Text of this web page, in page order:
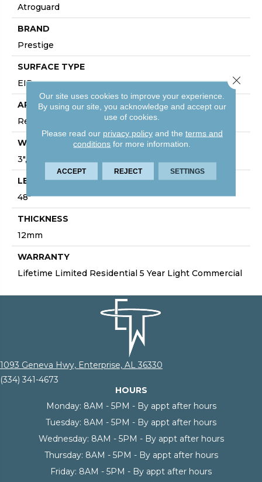
Atroguard
BRAND
Prestige
SURFACE TYPE
EIR
APPLICATION
Residential/Commercial
WIDTH
3", 5", 7", 7.75", 9.4"
LENGTH
48"
THICKNESS
12mm
WARRANTY
Lifetime Limited Residential 5 Year Light Commercial
1093 Geneva Hwy, Enterprise, AL 36330
(334) 341-4673
HOURS
Monday: 8AM - 5PM - By appt after hours
Tuesday: 8AM - 5PM - By appt after hours
Wednesday: 8AM - 5PM - By appt after hours
Thursday: 8AM - 5PM - By appt after hours
Friday: 8AM - 5PM - By appt after hours
Our site uses cookies to improve your experience.
By using our site, you acknowledge and accept our
use of cookies.
Please read our privacy policyand the terms and
conditions for more information.
ACCEPT REJECT SETTINGS
Close